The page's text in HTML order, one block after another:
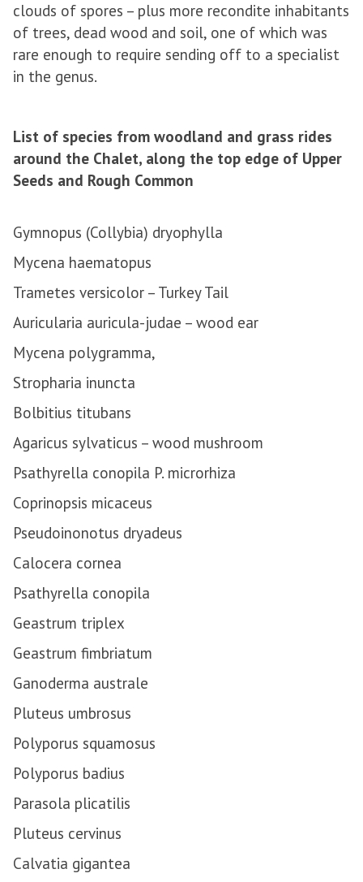
clouds of spores – plus more recondite inhabitants
of trees, dead wood and soil, one of which was
rare enough to require sending off to a specialist
in the genus.
List of species from woodland and grass rides
around the Chalet, along the top edge of Upper
Seeds and Rough Common
Gymnopus (Collybia) dryophylla
Mycena haematopus
Trametes versicolor – Turkey Tail
Auricularia auricula-judae – wood ear
Mycena polygramma,
Stropharia inuncta
Bolbitius titubans
Agaricus sylvaticus – wood mushroom
Psathyrella conopila P. microrhiza
Coprinopsis micaceus
Pseudoinonotus dryadeus
Calocera cornea
Psathyrella conopila
Geastrum triplex
Geastrum fimbriatum
Ganoderma australe
Pluteus umbrosus
Polyporus squamosus
Polyporus badius
Parasola plicatilis
Pluteus cervinus
Calvatia gigantea